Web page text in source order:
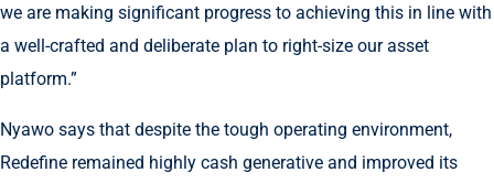
we are making significant progress to achieving this in line with
a well-crafted and deliberate plan to right-size our asset
platform.”
Nyawo says that despite the tough operating environment,
Redefine remained highly cash generative and improved its